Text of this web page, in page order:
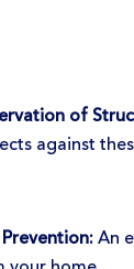
of
against
An